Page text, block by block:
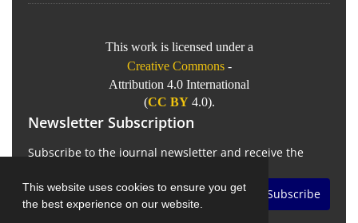
This website uses cookies to ensure you get
the best experience on our website.
This work is licensed under a
Creative Commons -
Attribution 4.0 International
(CC BY4.0).
Newsletter Subscription
Subscribe to the journal newsletter and receive the
Subscribe